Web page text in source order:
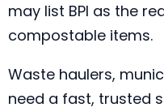
may list BPI as the
compostable items.
Waste haulers,
need a fast, trusted